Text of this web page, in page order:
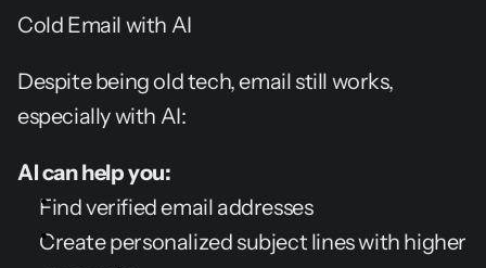
Cold Email with AI
Despite being old tech, email still works,
especially with AI:
AI can help you:
Find verified email addresses
Create personalized subject lines with higher